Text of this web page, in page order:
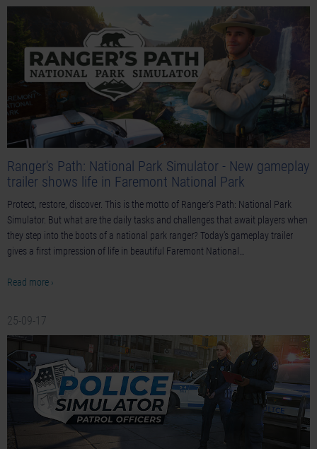
Ranger's Path: National Park Simulator - New gameplay
trailer shows life in Faremont National Park
Protect, restore, discover. This is the motto of Ranger’s Path: National Park
Simulator. But what are the daily tasks and challenges that await players when
they step into the boots of a national park ranger? Today’s gameplay trailer
gives a first impression of life in beautiful Faremont National…
Read more ›
25-09-17